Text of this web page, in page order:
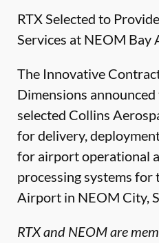
RTX Selected to
Services at NEOM Bay
The Innovative
Dimensions
selected Collins
for delivery,
for airport operational
processing systems for
Airport in NEOM City,
RTX and NEOM are